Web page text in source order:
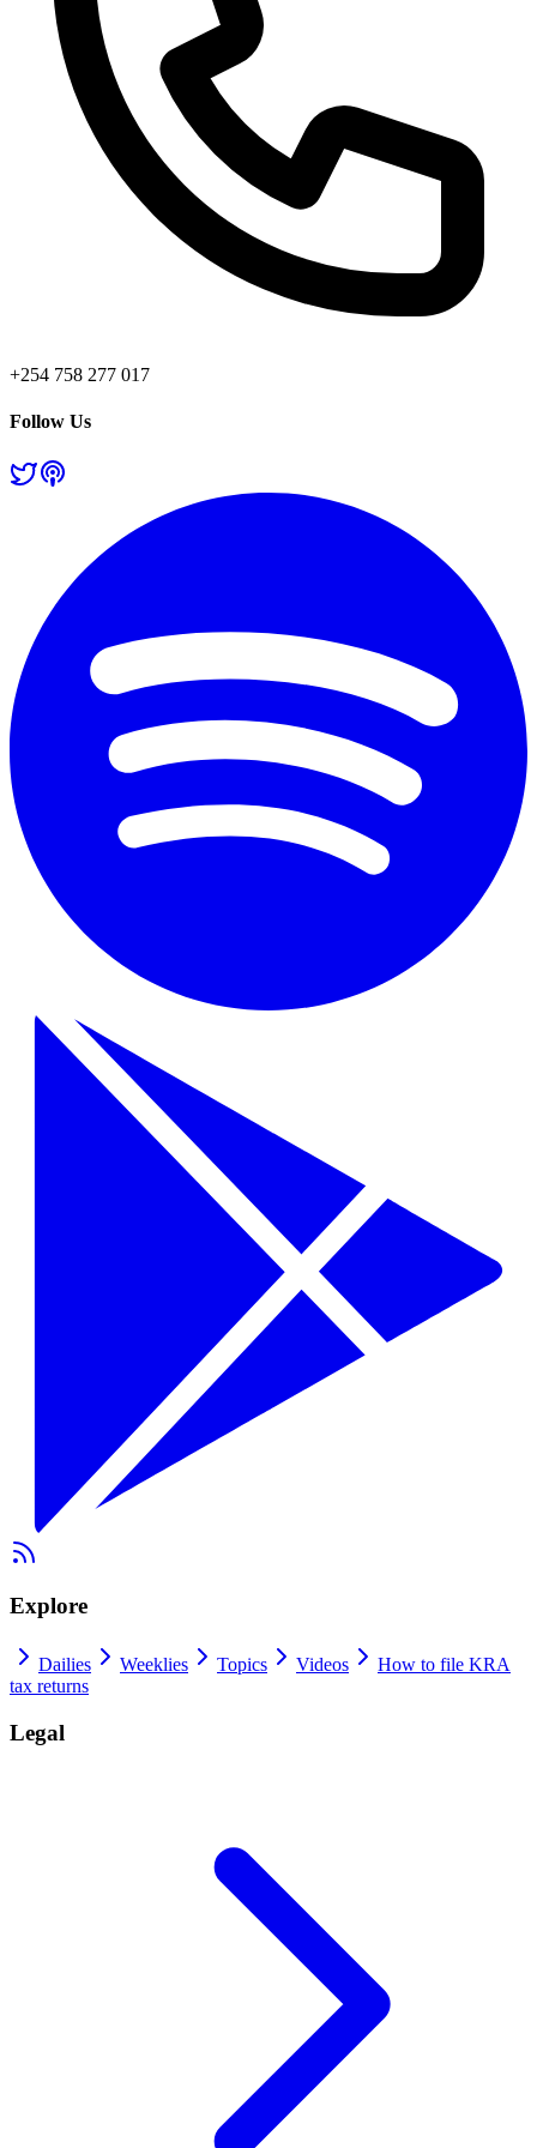
+254 758 277 017
Follow Us
Explore
Dailies Weeklies Topics Videos
How to file KRA
tax returns
Legal